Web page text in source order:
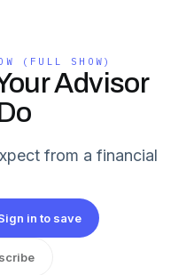
(FULL SHOW)
Advisor
from a financial
in to save